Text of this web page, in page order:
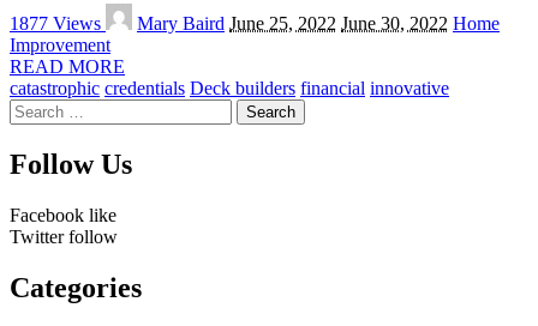
1877 Views
Posted
by
Mary Baird June 25, 2022 June 30, 2022 Home
Improvement
READ MORE
catastrophic credentials Deck builders financial innovative
Search
for:
Follow Us
Facebook like
Twitter follow
Categories